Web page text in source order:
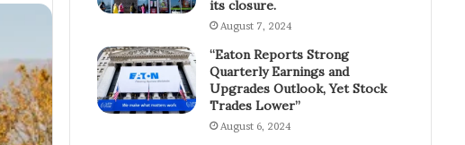
its closure.
August 7, 2024
“Eaton Reports Strong
Quarterly Earnings and
Upgrades Outlook, Yet Stock
Trades Lower”
August 6, 2024